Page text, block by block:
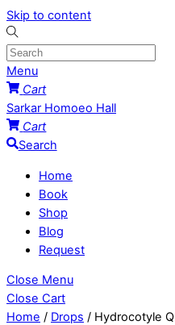
Skip to content
Menu
Cart
Sarkar Homoeo Hall
Cart
Search
Home
Book
Shop
Blog
Request
Close Menu
Close Cart
Home / Drops / Hydrocotyle Q